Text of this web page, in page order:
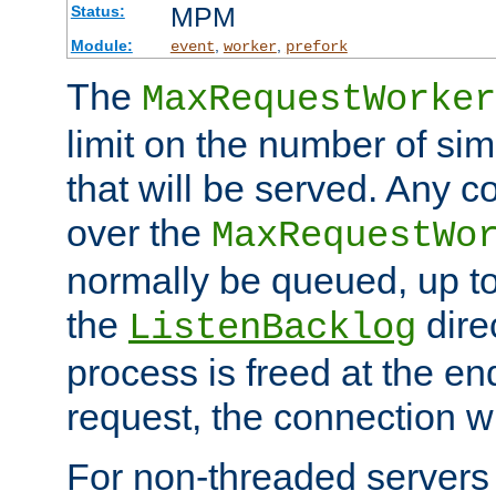
Status: MPM
Module: event worker, prefork
The
limit on the number of
that will be served. Any
over the
normally be queued, up
the ListenBacklog
process is freed at the
request, the connection
For non-threaded